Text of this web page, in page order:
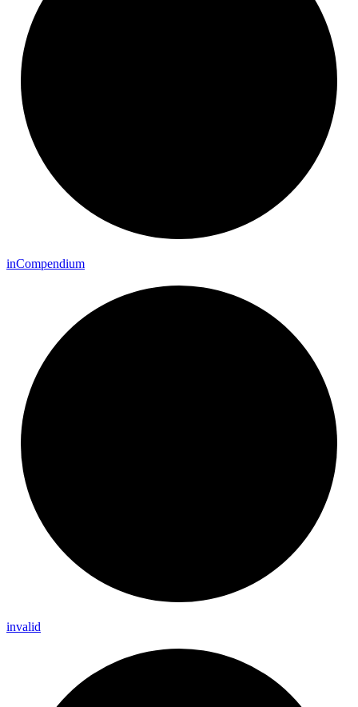
inCompendium
invalid